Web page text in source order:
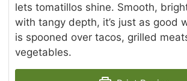
lets tomatillos shine. Smooth,
with tangy depth, it’s just as good
is spooned over tacos, grilled
vegetables.